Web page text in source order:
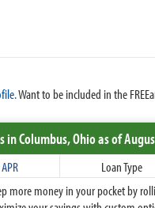
Want to be included in the
in Columbus,Ohioas of
APR Loan Type
more money in your pocket by